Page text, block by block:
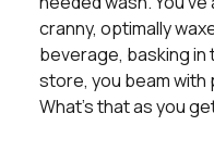
cranny, optimally
beverage, basking
store, you beam with
What’s that as you